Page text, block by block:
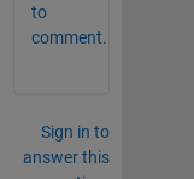
to
comment.
Sign in to
answer this